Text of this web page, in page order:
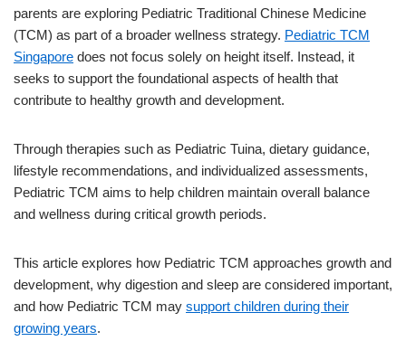
parents are exploring Pediatric Traditional Chinese Medicine
(TCM) as part of a broader wellness strategy. Pediatric TCM
Singapore does not focus solely on height itself. Instead, it
seeks to support the foundational aspects of health that
contribute to healthy growth and development.
Through therapies such as Pediatric Tuina, dietary guidance,
lifestyle recommendations, and individualized assessments,
Pediatric TCM aims to help children maintain overall balance
and wellness during critical growth periods.
This article explores how Pediatric TCM approaches growth and
development, why digestion and sleep are considered important,
and how Pediatric TCM may support children during their
growing years.